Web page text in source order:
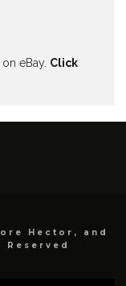
eBay. Click
Hector, and